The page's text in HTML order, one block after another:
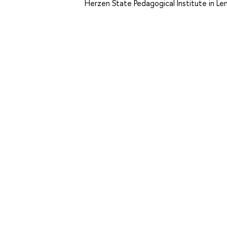
Herzen State Pedagogical Institute in